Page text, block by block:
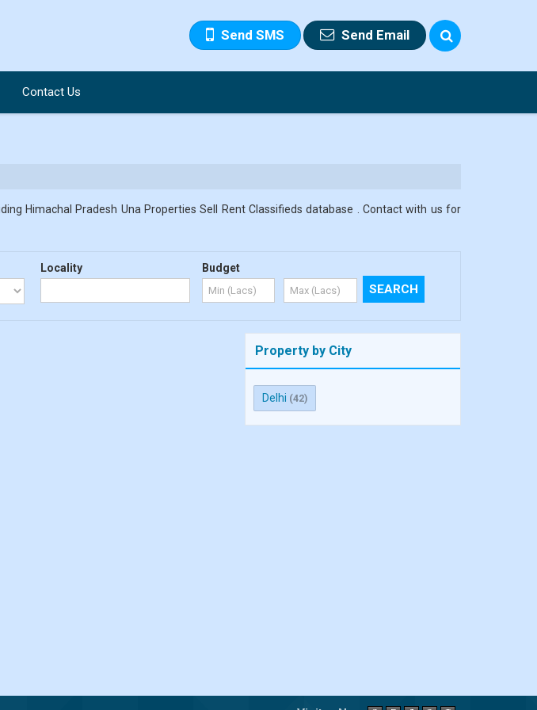
Send SMS Send Email
Contact Us
Himachal Pradesh Una Properties Sell Rent Classifieds database . Contact with us for
Locality Budget
Property by City
Delhi (42)